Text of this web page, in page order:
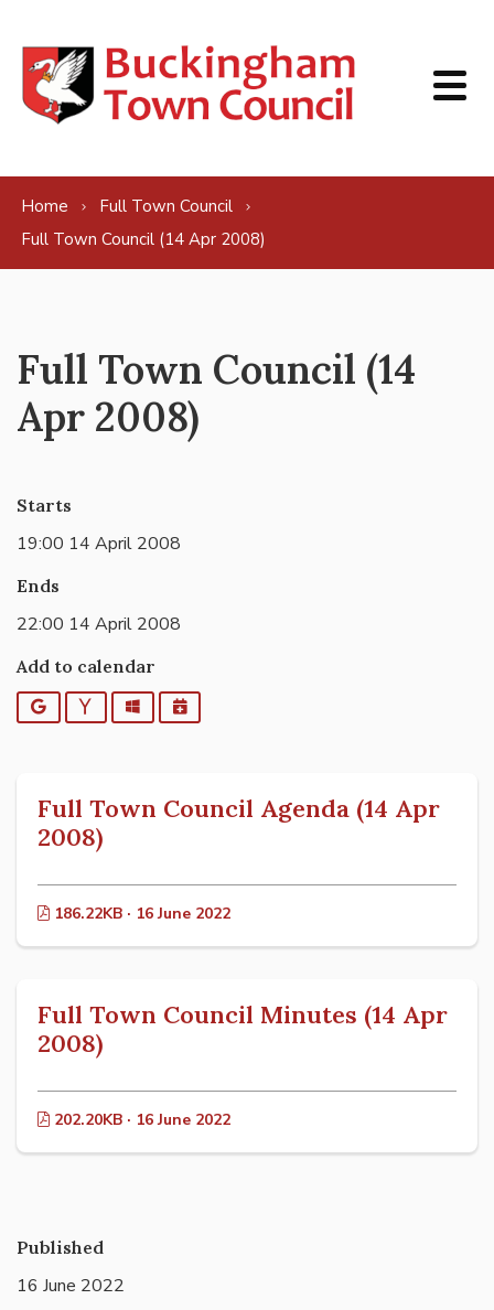
Home
Full Town Council
Full Town Council (14 Apr 2008)
Full Town Council (14
Apr 2008)
Starts
19:00 14 April 2008
Ends
22:00 14 April 2008
Add to calendar
Google YahooOutlookiCalendar
Full Town Council Agenda (14 Apr
2008)
186.22KB · 16 June 2022
Full Town Council Minutes (14 Apr
2008)
202.20KB · 16 June 2022
Published
16 June 2022